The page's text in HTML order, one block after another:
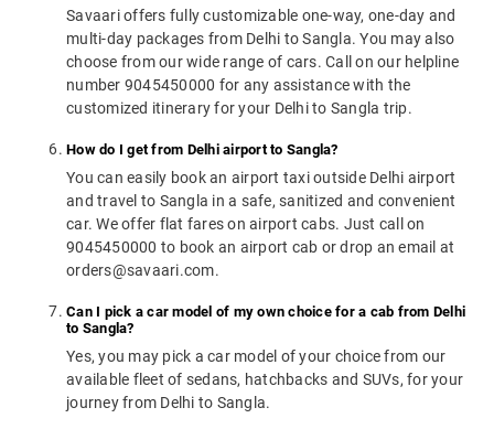
Savaari offers fully customizable one-way, one-day and
multi-day packages from Delhi to Sangla. You may also
choose from our wide range of cars. Call on our helpline
number 9045450000 for any assistance with the
customized itinerary for your Delhi to Sangla trip.
How do I get from Delhi airport to Sangla?
You can easily book an airport taxi outside Delhi airport
and travel to Sangla in a safe, sanitized and convenient
car. We offer flat fares on airport cabs. Just call on
9045450000 to book an airport cab or drop an email at
orders@savaari.com.
Can I pick a car model of my own choice for a cab from Delhi
to Sangla?
Yes, you may pick a car model of your choice from our
available fleet of sedans, hatchbacks and SUVs, for your
journey from Delhi to Sangla.